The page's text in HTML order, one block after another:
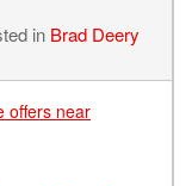
in Brad Deery